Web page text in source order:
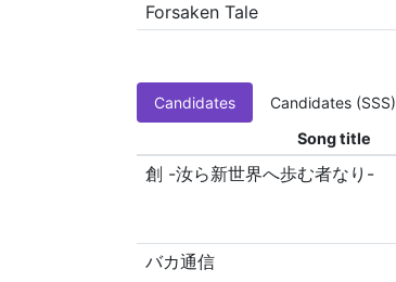
Forsaken Tale
Candidates Candidates (SSS)
Song title
創 -汝ら新世界へ歩む者なり-
バカ通信